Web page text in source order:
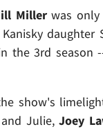
Millerwas only
the 3rd season
show's
and Julie,Joey